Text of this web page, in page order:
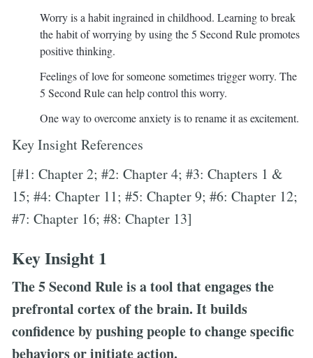
Worry is a habit ingrained in childhood. Learning to break
the habit of worrying by using the 5 Second Rule promotes
positive thinking.
Feelings of love for someone sometimes trigger worry. The
5 Second Rule can help control this worry.
One way to overcome anxiety is to rename it as excitement.
Key Insight References
[#1: Chapter 2; #2: Chapter 4; #3: Chapters 1 &
15; #4: Chapter 11; #5: Chapter 9; #6: Chapter 12;
#7: Chapter 16; #8: Chapter 13]
Key Insight 1
The 5 Second Rule is a tool that engages the
prefrontal cortex of the brain. It builds
confidence by pushing people to change specific
behaviors or initiate action.